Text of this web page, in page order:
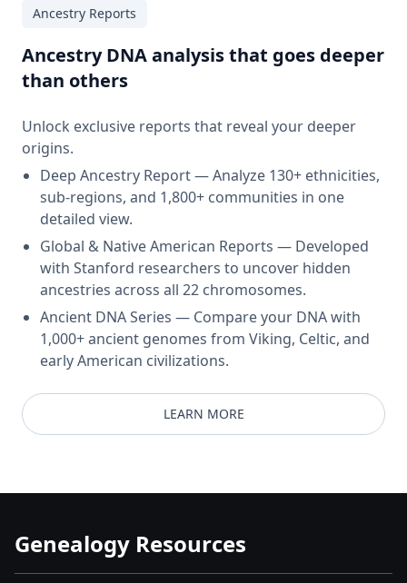
Ancestry Reports
Ancestry DNA analysis that goes deeper
than others
Unlock exclusive reports that reveal your deeper
origins.
Deep Ancestry Report — Analyze 130+ ethnicities,
sub-regions, and 1,800+ communities in one
detailed view.
Global & Native American Reports — Developed
with Stanford researchers to uncover hidden
ancestries across all 22 chromosomes.
Ancient DNA Series — Compare your DNA with
1,000+ ancient genomes from Viking, Celtic, and
early American civilizations.
LEARN MORE
Genealogy Resources